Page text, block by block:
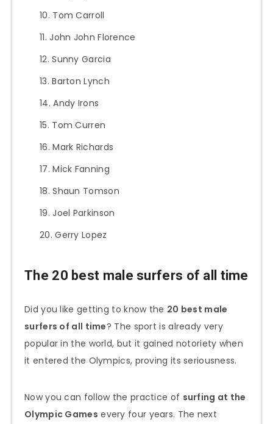
Tom Carroll
John John Florence
Sunny Garcia
Barton Lynch
Andy Irons
Tom Curren
Mark Richards
Mick Fanning
Shaun Tomson
Joel Parkinson
Gerry Lopez
The 20 best male surfers of all time
Did you like getting to know the 20 best male
surfers of all time? The sport is already very
popular in the world, but it gained notoriety when
it entered the Olympics, proving its seriousness.
Now you can follow the practice of surfing at the
Olympic Games every four years. The next